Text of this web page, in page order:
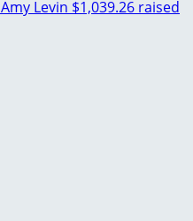
Amy Levin $1,039.26 raised